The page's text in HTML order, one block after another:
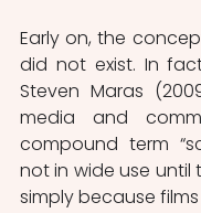
Early on, the
did not exist. In
Steven Maras
media and
compound term
not in wide use until
simply because